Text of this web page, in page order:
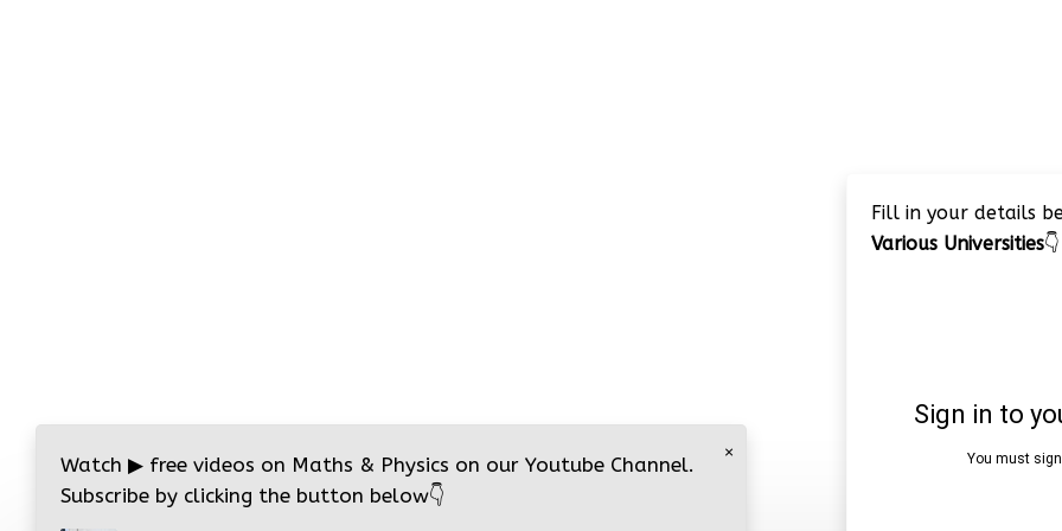
Fill in your details
Various Universities👇
×
Watch ▶ free videos on Maths & Physics on our Youtube Channel.
Subscribe by clicking the button below👇